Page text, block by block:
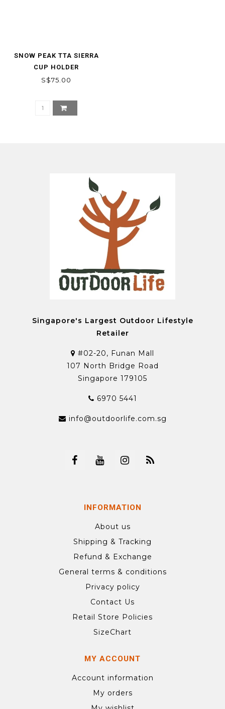
SNOW PEAK TTA SIERRA
CUP HOLDER
S$75.00
Singapore's Largest Outdoor Lifestyle
Retailer
#02-20, Funan Mall
107 North Bridge Road
Singapore 179105
6970 5441
info@outdoorlife.com.sg
INFORMATION
About us
Shipping & Tracking
Refund & Exchange
General terms & conditions
Privacy policy
Contact Us
Retail Store Policies
SizeChart
MY ACCOUNT
Account information
My orders